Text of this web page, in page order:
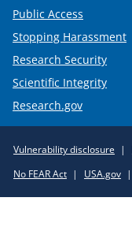
Public Access
Stopping Harassment
Research Security
Scientific Integrity
Research.gov
Policy
Links
Vulnerability disclosure
No FEAR Act
USA.gov